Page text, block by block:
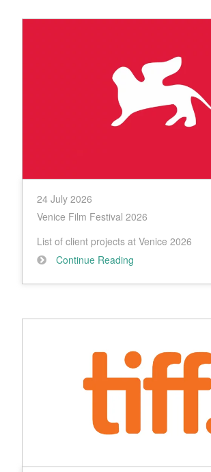
24 July 2026
Venice Film Festival 2026
List of client projects at Venice 2026
Continue Reading